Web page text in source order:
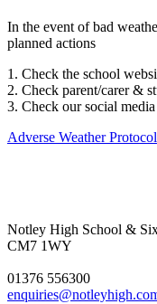
In the event of bad
planned actions
1. Check the school
2. Check parent/carer &
3. Check our social media
Adverse Weather Protocol
Notley High School &
CM7 1WY
01376 556300